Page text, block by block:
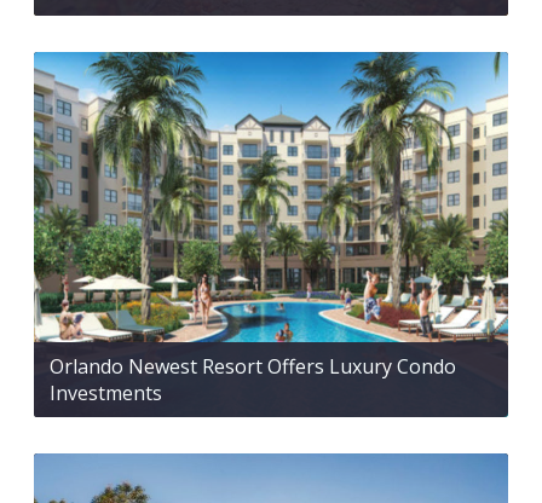
Orlando Newest Resort Offers Luxury Condo
Investments